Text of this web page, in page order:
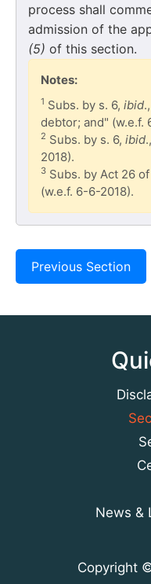
process shall
admission of the
(5) of this section.
Notes:
1 Subs. by s. 6, ibid
debtor; and" (w.e.f.
2 Subs. by s. 6, ibid
2018).
3 Subs. by Act 26
(w.e.f. 6-6-2018).
Previous Section
News &
Copyright